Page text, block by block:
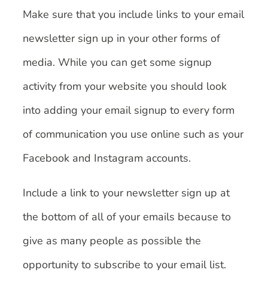
Make sure that you include links to your email
newsletter sign up in your other forms of
media. While you can get some signup
activity from your website you should look
into adding your email signup to every form
of communication you use online such as your
Facebook and Instagram accounts.
Include a link to your newsletter sign up at
the bottom of all of your emails because to
give as many people as possible the
opportunity to subscribe to your email list.